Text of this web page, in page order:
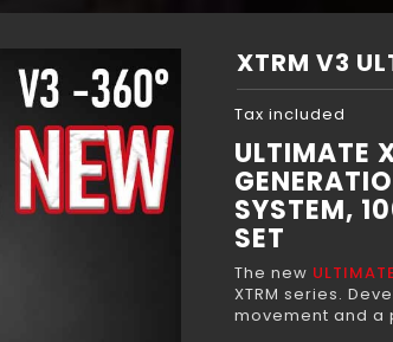
XTRM V3
Tax included
ULTIMATE
SYSTEM,
SET
The new
XTRM series.
movement and a